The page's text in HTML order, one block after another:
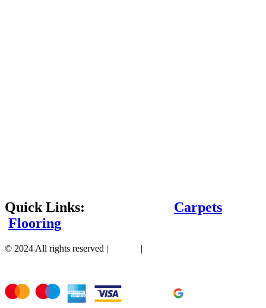
Quick Links: Carpets
Flooring
© 2024 All rights reserved | |